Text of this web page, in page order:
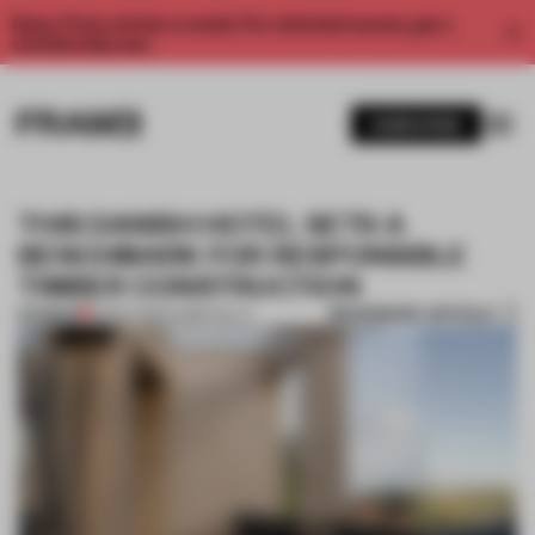
Enjoy 2 free articles a month. For unlimited access, get a
THIS DANISH HOTEL SETS A
BENCHMARK FOR RESPONSIBLE
TIMBER CONSTRUCTION
PREMIUM 16 DEC 2022 BOOKMARK ARTICLE